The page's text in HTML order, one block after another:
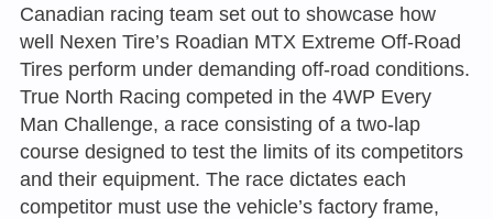
Canadian racing team set out to showcase how
well Nexen Tire’s Roadian MTX Extreme Off-Road
Tires perform under demanding off-road conditions.
True North Racing competed in the 4WP Every
Man Challenge, a race consisting of a two-lap
course designed to test the limits of its competitors
and their equipment. The race dictates each
competitor must use the vehicle’s factory frame,